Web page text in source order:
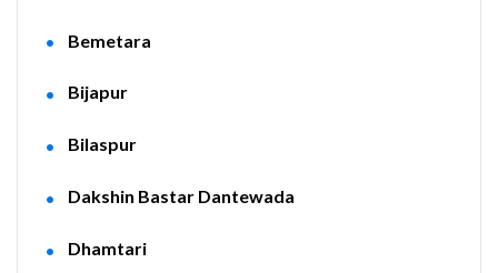
Bemetara
Bijapur
Bilaspur
Dakshin Bastar Dantewada
Dhamtari